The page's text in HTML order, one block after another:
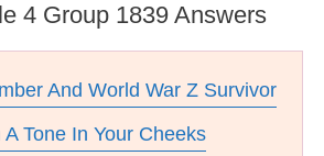
4 Group 1839 Answers
And World War Z Survivor
Tone In Your Cheeks